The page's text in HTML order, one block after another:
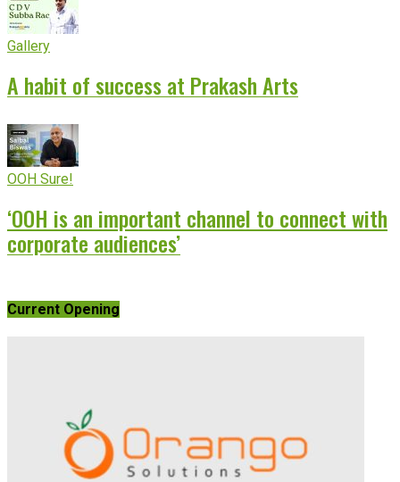
Gallery
A habit of success at Prakash Arts
OOH Sure!
‘OOH is an important channel to connect with
corporate audiences’
Current Opening